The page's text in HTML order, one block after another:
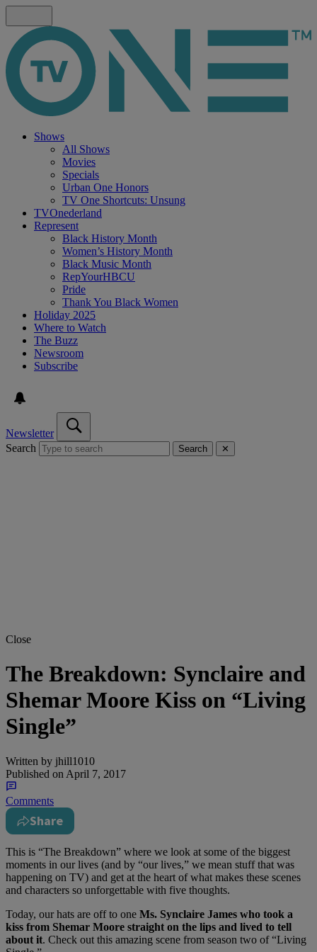
Shows
All Shows
Movies
Specials
Urban One Honors
TV One Shortcuts: Unsung
TVOnederland
Represent
Black History Month
Women’s History Month
Black Music Month
RepYourHBCU
Pride
Thank You Black Women
Holiday 2025
Where to Watch
The Buzz
Newsroom
Subscribe
Newsletter
Search
Search ✕
Close
The Breakdown: Synclaire and
Shemar Moore Kiss on “Living
Single”
Written by jhill1010
Published on April 7, 2017
Comments
Share
This is “The Breakdown” where we look at some of the biggest
moments in our lives (and by “our lives,” we mean stuff that was
happening on TV) and get at the heart of what makes these scenes
and characters so unforgettable with five thoughts.
Today, our hats are off to one Ms. Synclaire James who took a
kiss from Shemar Moore straight on the lips and lived to tell
about it. Check out this amazing scene from season two of “Living